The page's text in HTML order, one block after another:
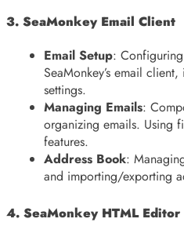
3. SeaMonkey Email Client
Email Setup:
SeaMonkey’s email
settings.
Managing Emails:
organizing emails. Using
features.
Address Book:
and importing/exporting
4. SeaMonkey HTML Editor